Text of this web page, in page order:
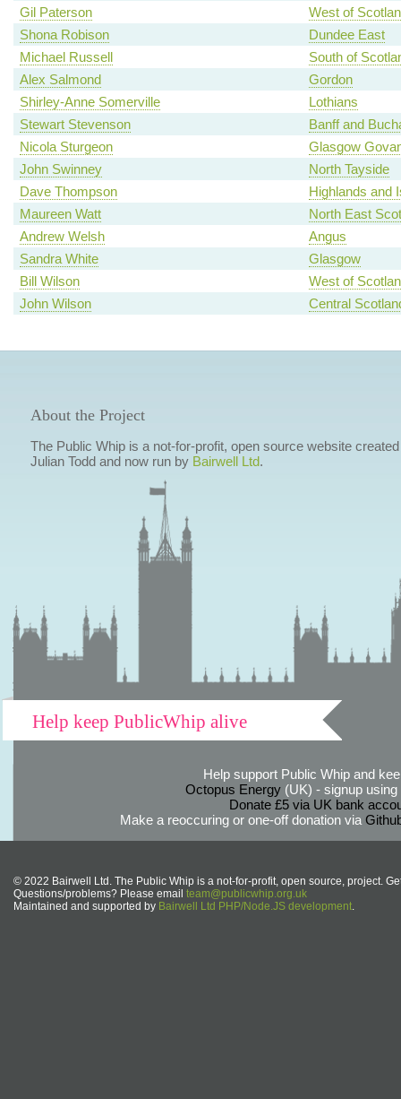
Gil Paterson
West of
Shona Robison
Dundee East
Michael Russell
South of
Alex Salmond
Gordon
Shirley-Anne Somerville
Lothians
Stewart Stevenson
Banff and
Nicola Sturgeon
Glasgow
John Swinney
North Tayside
Dave Thompson
Highlands and
Maureen Watt
North East
Andrew Welsh
Angus
Sandra White
Glasgow
Bill Wilson
West of
John Wilson
Central
About the Project
The Public Whip is a not-for-profit, open source website
Julian Todd and now run by Bairwell Ltd.
Help keep PublicWhip alive
Help support Public Whip and
Octopus Energy(UK) - signup using
Donate £5 via UK bank
Make a reoccuring or one-off donation via
© 2022 Bairwell Ltd. The Public Whip is a not-for-profit, open source, project.
Questions/problems? Please email team@publicwhip.org.uk
Maintained and supported by Bairwell Ltd PHP/Node.JS development.